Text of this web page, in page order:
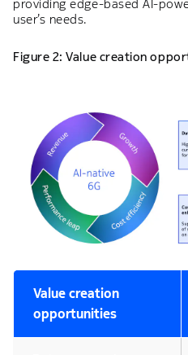
providing edge-based AI-
user’s needs.
Figure 2: Value creation
Value creation
opportunities